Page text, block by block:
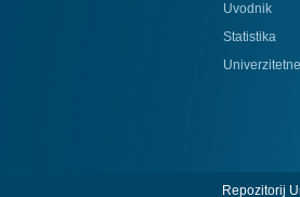
Uvodnik
Statistika
Repozitorij